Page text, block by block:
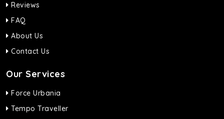
Reviews
FAQ
About Us
Contact Us
Our Services
Force Urbania
Tempo Traveller